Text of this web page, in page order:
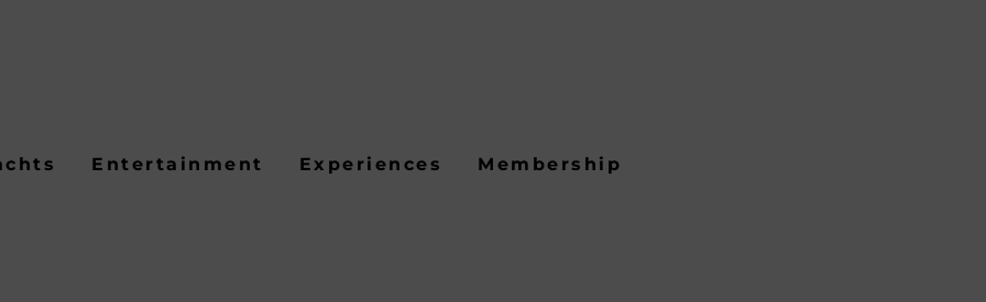
Entertainment Experiences Membership